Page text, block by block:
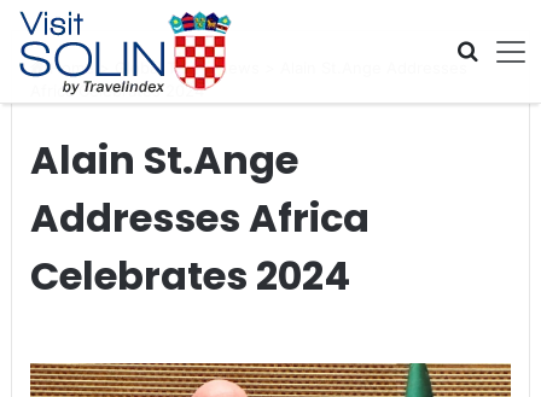
Skip navigation
Home Global Travel News
Africa Celebrates 2024
Alain St.Ange
Addresses Africa
Celebrates 2024